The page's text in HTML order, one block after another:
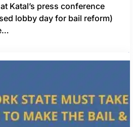
Katal’s press conference
lobby day for bail reform)